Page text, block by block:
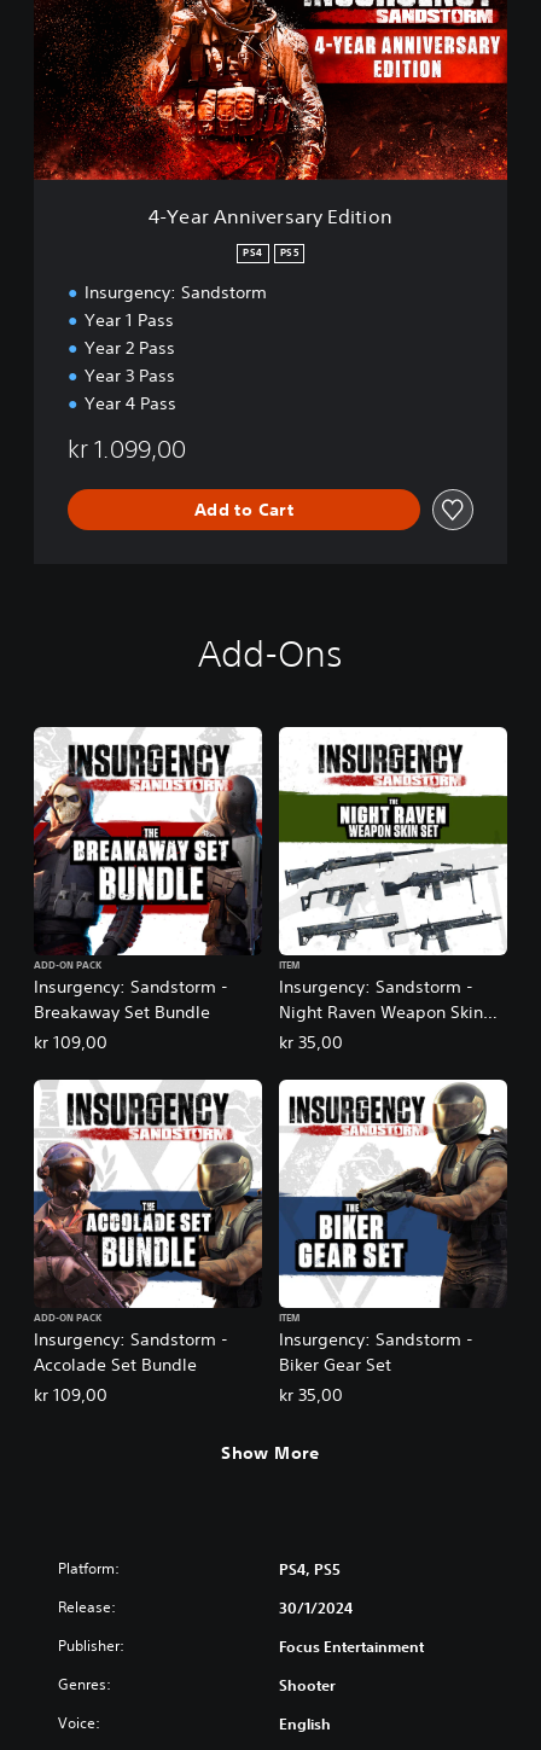
a
r
A
n
n
v
e
4-Year Anniversary Edition
PS4 PS5
Insurgency: Sandstorm
Year 1 Pass
Year 2 Pass
Year 3 Pass
Year 4 Pass
kr 1.099,00
Add to Cart
Add-Ons
Insurgency: Sandstorm -
Breakaway Set Bundle
ADD-ON PACK
kr 109,00
Insurgency: Sandstorm -
Night Raven Weapon Skin
Set
ITEM
kr 35,00
Insurgency: Sandstorm -
Accolade Set Bundle
ADD-ON PACK
kr 109,00
Insurgency: Sandstorm -
Biker Gear Set
ITEM
kr 35,00
Show More
Platform: PS4, PS5
Release: 30/1/2024
Publisher: Focus Entertainment
Genres: Shooter
Voice: English